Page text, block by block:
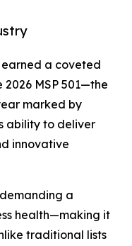
earned a coveted
MSP 501—the
marked by
ability to deliver
innovative
a
health—making it
traditional lists